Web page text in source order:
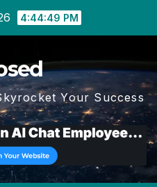
4:44:50 PM
Your Success